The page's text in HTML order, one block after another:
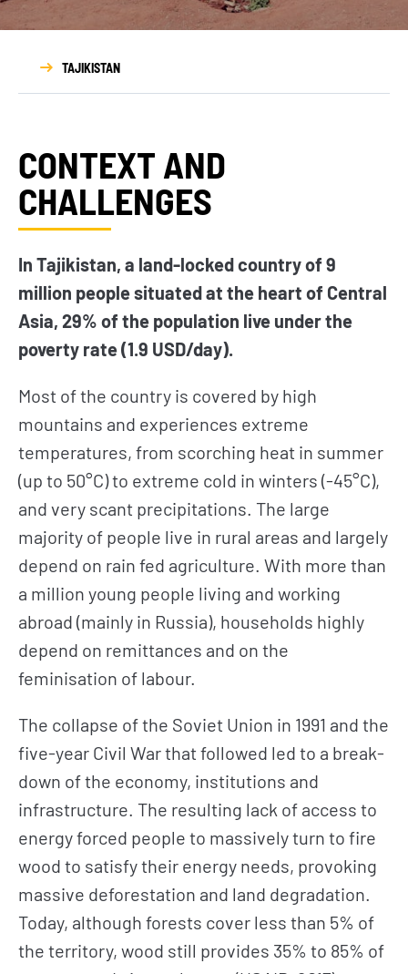
TAJIKISTAN
CONTEXT AND
CHALLENGES
In Tajikistan, a land-locked country of 9
million people situated at the heart of Central
Asia, 29% of the population live under the
poverty rate (1.9 USD/day).
Most of the country is covered by high
mountains and experiences extreme
temperatures, from scorching heat in summer
(up to 50°C) to extreme cold in winters (-45°C),
and very scant precipitations. The large
majority of people live in rural areas and largely
depend on rain fed agriculture. With more than
a million young people living and working
abroad (mainly in Russia), households highly
depend on remittances and on the
feminisation of labour.
The collapse of the Soviet Union in 1991 and the
five-year Civil War that followed led to a break-
down of the economy, institutions and
infrastructure. The resulting lack of access to
energy forced people to massively turn to fire
wood to satisfy their energy needs, provoking
massive deforestation and land degradation.
Today, although forests cover less than 5% of
the territory, wood still provides 35% to 85% of